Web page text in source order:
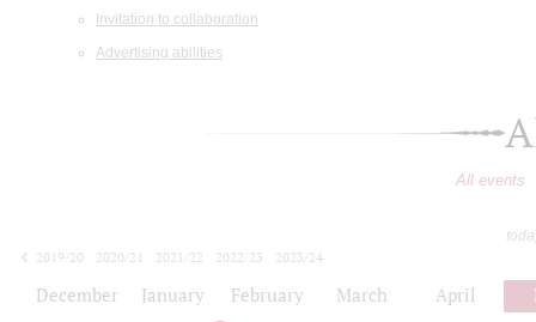
Invitation to collaboration
Advertising abilities
All events
2019/20
2020/21 2021/22 2022/23
2023/24
December January February March April